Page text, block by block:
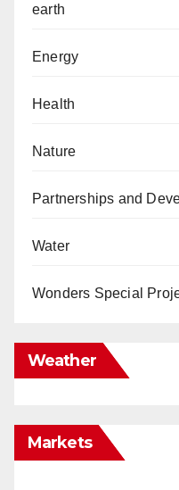
earth
Energy
Health
Nature
Partnerships and
Water
Wonders Special
Weather
Markets